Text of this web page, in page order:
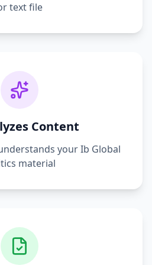
text file
Content
yourIb Global
material